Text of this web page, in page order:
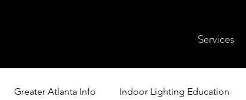
Services
Greater Atlanta Info Indoor Lighting Education